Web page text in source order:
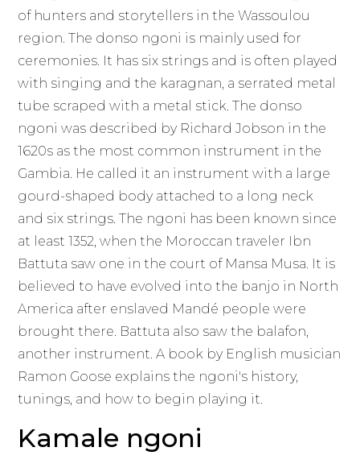
of hunters and storytellers in the Wassoulou
region. The donso ngoni is mainly used for
ceremonies. It has six strings and is often played
with singing and the karagnan, a serrated metal
tube scraped with a metal stick. The donso
ngoni was described by Richard Jobson in the
1620s as the most common instrument in the
Gambia. He called it an instrument with a large
gourd-shaped body attached to a long neck
and six strings. The ngoni has been known since
at least 1352, when the Moroccan traveler Ibn
Battuta saw one in the court of Mansa Musa. It is
believed to have evolved into the banjo in North
America after enslaved Mandé people were
brought there. Battuta also saw the balafon,
another instrument. A book by English musician
Ramon Goose explains the ngoni's history,
tunings, and how to begin playing it.
Kamale ngoni